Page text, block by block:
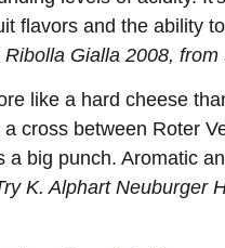
flavors and the ability
Gialla 2008, from
like a hard cheese
cross between Roter
a big punch. Aromatic
K. Alphart Neuburger